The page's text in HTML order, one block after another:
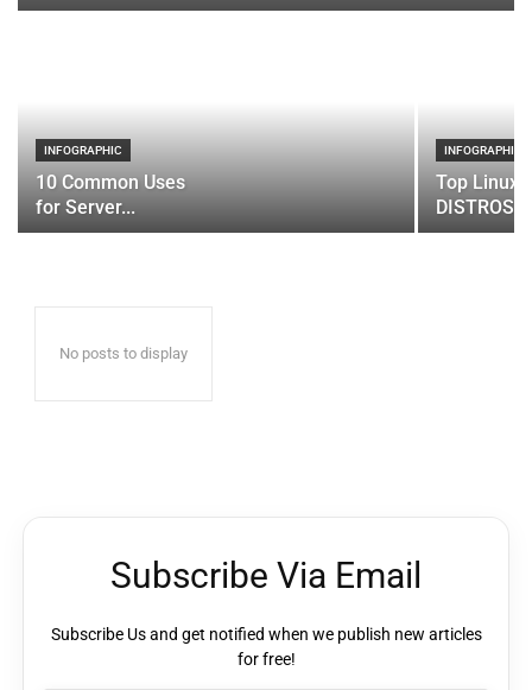
INFOGRAPHIC
10 Common Uses
for Server...
INFOGRAPHIC
Top Linux
DISTROS
No posts to display
Subscribe Via Email
Subscribe Us and get notified when we publish new articles
for free!